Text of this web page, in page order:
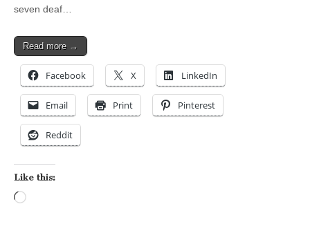
seven deaf…
Read more →
Facebook X LinkedIn
Email Print Pinterest
Reddit
Like this: